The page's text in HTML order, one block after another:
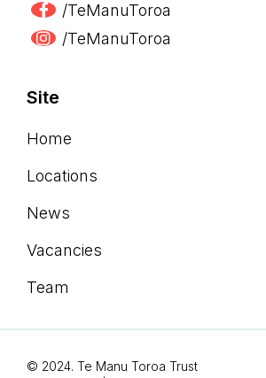
/TeManuToroa
/TeManuToroa
Site
Home
Locations
News
Vacancies
Team
© 2024. Te Manu Toroa Trust